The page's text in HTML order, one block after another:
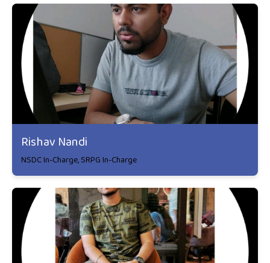
Rishav Nandi
NSDC In-Charge, SRPG In-Charge